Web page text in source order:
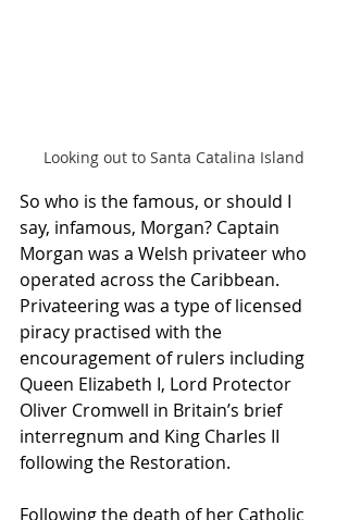
Looking out to Santa Catalina Island
So who is the famous, or should I
say, infamous, Morgan? Captain
Morgan was a Welsh privateer who
operated across the Caribbean.
Privateering was a type of licensed
piracy practised with the
encouragement of rulers including
Queen Elizabeth I, Lord Protector
Oliver Cromwell in Britain’s brief
interregnum and King Charles II
following the Restoration.
Following the death of her Catholic